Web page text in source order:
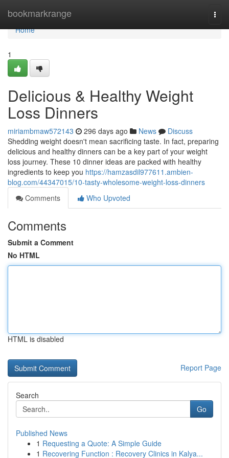
bookmarkrange
Home
Home
1
Delicious & Healthy Weight
Loss Dinners
miriambmaw572143 296 days ago News
Discuss
Shedding weight doesn't mean sacrificing taste. In fact, preparing
delicious and healthy dinners can be a key part of your weight
loss journey. These 10 dinner ideas are packed with healthy
ingredients to keep you https://hamzasdil977611.ambien-
blog.com/44347015/10-tasty-wholesome-weight-loss-dinners
Comments
Who Upvoted
Comments
Submit a Comment
No HTML
HTML is disabled
Report Page
Search
Go
Published News
1 Requesting a Quote: A Simple Guide
1 Recovering Function : Recovery Clinics in Kalya...